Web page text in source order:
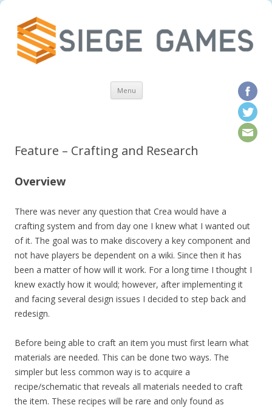
Menu Skip to content
Feature – Crafting and Research
Overview
There was never any question that Crea would have a
crafting system and from day one I knew what I wanted out
of it. The goal was to make discovery a key component and
not have players be dependent on a wiki. Since then it has
been a matter of how will it work. For a long time I thought I
knew exactly how it would; however, after implementing it
and facing several design issues I decided to step back and
redesign.
Before being able to craft an item you must first learn what
materials are needed. This can be done two ways. The
simpler but less common way is to acquire a
recipe/schematic that reveals all materials needed to craft
the item. These recipes will be rare and only found as